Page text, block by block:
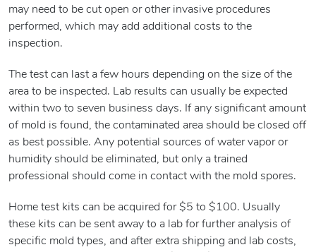
may need to be cut open or other invasive procedures
performed, which may add additional costs to the
inspection.
The test can last a few hours depending on the size of the
area to be inspected. Lab results can usually be expected
within two to seven business days. If any significant amount
of mold is found, the contaminated area should be closed off
as best possible. Any potential sources of water vapor or
humidity should be eliminated, but only a trained
professional should come in contact with the mold spores.
Home test kits can be acquired for $5 to $100. Usually
these kits can be sent away to a lab for further analysis of
specific mold types, and after extra shipping and lab costs,